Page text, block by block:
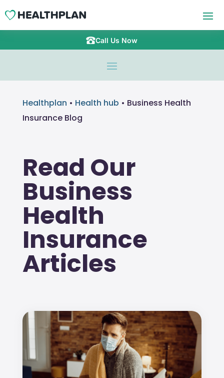
Call Us Now
Healthplan • Health hub • Business Health
Insurance Blog
Read Our
Business
Health
Insurance
Articles